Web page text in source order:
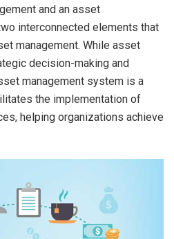
and an asset
interconnected elements that
management. While asset
decision-making and
management system is a
the implementation of
helping organizations achieve